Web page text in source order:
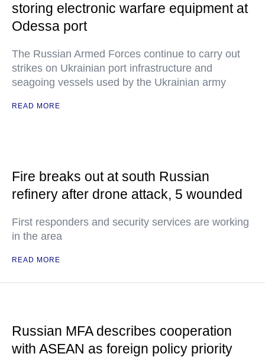
storing electronic warfare equipment at
Odessa port
The Russian Armed Forces continue to carry out
strikes on Ukrainian port infrastructure and
seagoing vessels used by the Ukrainian army
READ MORE
Fire breaks out at south Russian
refinery after drone attack, 5 wounded
First responders and security services are working
in the area
READ MORE
Russian MFA describes cooperation
with ASEAN as foreign policy priority